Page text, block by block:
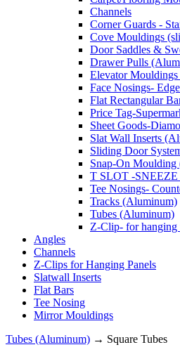
Channels
Corner Guards -
Cove Mouldings
Door Saddles &
Drawer Pulls
Elevator
Face Nosings-
Flat Rectangular
Price Tag-
Sheet Goods-
Slat Wall Inserts
Sliding Door
Snap-On Moulding
T SLOT -
Tee Nosings-
Tracks (Aluminum)
Tubes (Aluminum)
Z-Clip- for
Angles
Channels
Z-Clips for Hanging Panels
Slatwall Inserts
Flat Bars
Tee Nosing
Mirror Mouldings
Tubes (Aluminum) → Square Tubes